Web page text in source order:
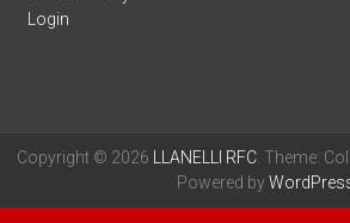
Login
Copyright © 2026 LLANELLI RFC. Theme:
Powered by